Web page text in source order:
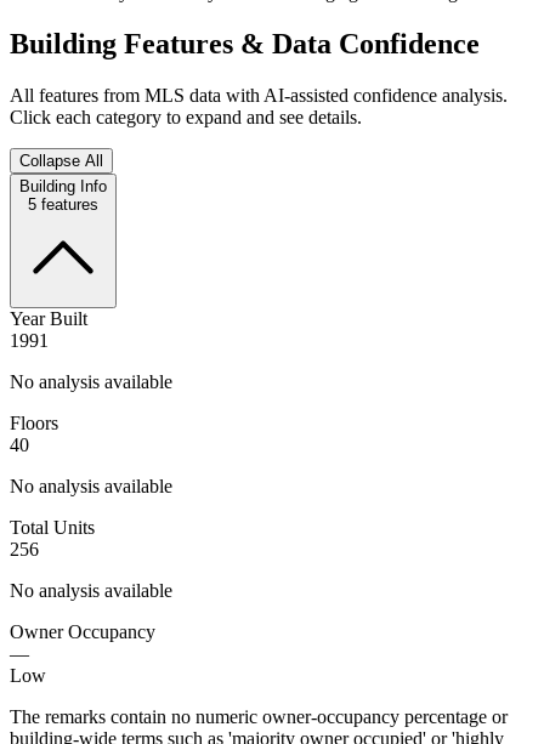
Building Features & Data Confidence
All features from MLS data with AI-assisted confidence analysis.
Click each category to expand and see details.
Collapse All
Building Info
5 features
Year Built
1991
No analysis available
Floors
40
No analysis available
Total Units
256
No analysis available
Owner Occupancy
—
Low
The remarks contain no numeric owner-occupancy percentage or
building-wide terms such as 'majority owner occupied' or 'highly